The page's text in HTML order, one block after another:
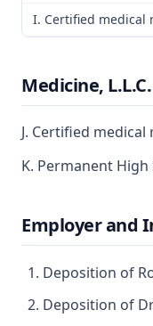
I. Certified medical
Medicine, L.L.C.
J. Certified
K. Permanent High
Employer and
Deposition of
Deposition of